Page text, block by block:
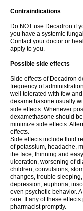
Contraindications
Do NOT use Decadron if
you have a systemic
Contact your doctor or
apply to you.
Possible side effects
Side effects of Decadron
frequency of
well tolerated with few
dexamethasone usually
side effects. Whenever
dexamethasone should
minimize side effects.
effects.
Side effects include fluid
of potassium, headache,
the face, thinning and
ulceration, worsening of
children, convulsions,
changes, trouble
depression, euphoria,
even psychotic behavior.
rare. If any of these
pharmacist promptly.